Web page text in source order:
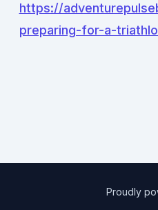
https://
preparing-for-a-
Proudly